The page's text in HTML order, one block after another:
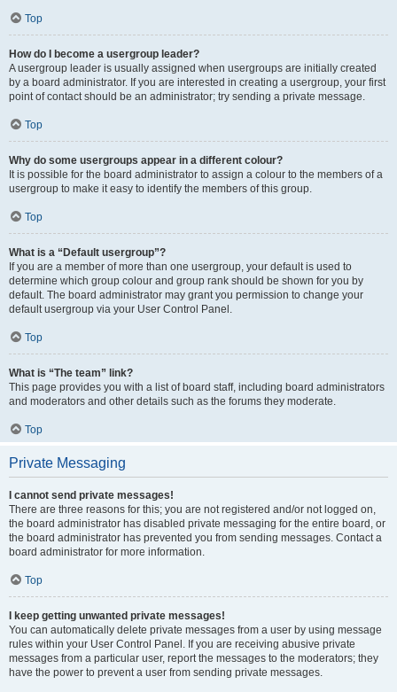
Top
How do I become a usergroup leader?
A usergroup leader is usually assigned when usergroups are initially created
by a board administrator. If you are interested in creating a usergroup, your first
point of contact should be an administrator; try sending a private message.
Top
Why do some usergroups appear in a different colour?
It is possible for the board administrator to assign a colour to the members of a
usergroup to make it easy to identify the members of this group.
Top
What is a “Default usergroup”?
If you are a member of more than one usergroup, your default is used to
determine which group colour and group rank should be shown for you by
default. The board administrator may grant you permission to change your
default usergroup via your User Control Panel.
Top
What is “The team” link?
This page provides you with a list of board staff, including board administrators
and moderators and other details such as the forums they moderate.
Top
Private Messaging
I cannot send private messages!
There are three reasons for this; you are not registered and/or not logged on,
the board administrator has disabled private messaging for the entire board, or
the board administrator has prevented you from sending messages. Contact a
board administrator for more information.
Top
I keep getting unwanted private messages!
You can automatically delete private messages from a user by using message
rules within your User Control Panel. If you are receiving abusive private
messages from a particular user, report the messages to the moderators; they
have the power to prevent a user from sending private messages.